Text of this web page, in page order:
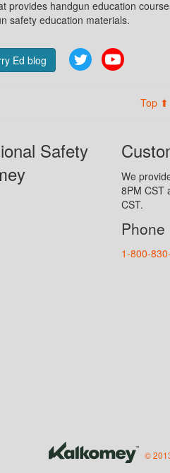
provides handgun education
safety education materials.
Ed blog Twitter
Top ⬆
Safety
We
8PM CST
CST.
Phone
1-800-
©